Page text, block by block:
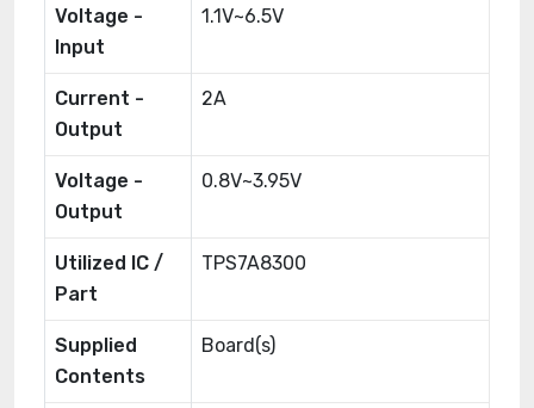
Voltage -
Input
1.1V~6.5V
Current -
Output
2A
Voltage -
Output
0.8V~3.95V
Utilized IC /
Part
TPS7A8300
Supplied
Contents
Board(s)